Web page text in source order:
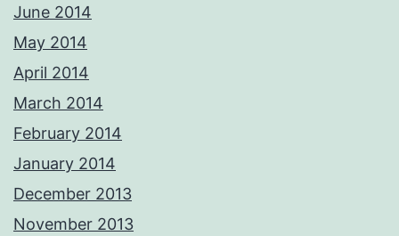
June 2014
May 2014
April 2014
March 2014
February 2014
January 2014
December 2013
November 2013